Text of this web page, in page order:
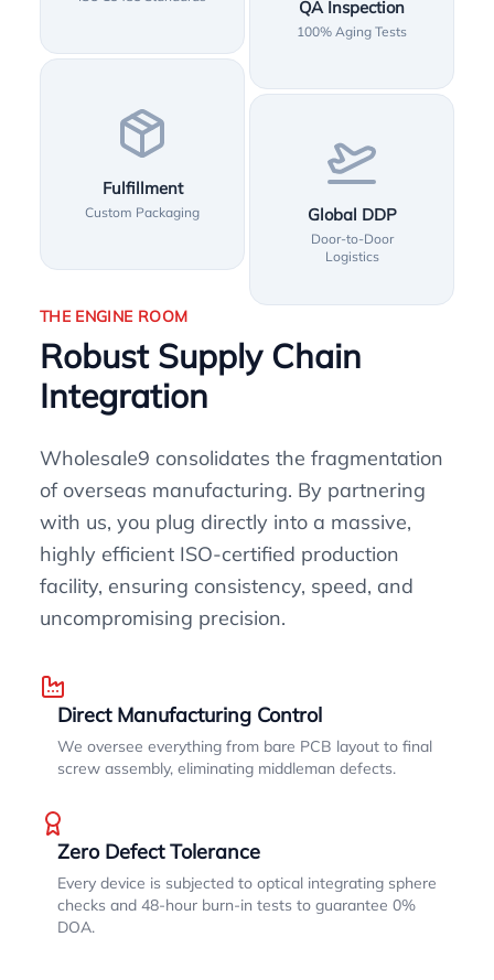
QA Inspection
100% Aging Tests
Fulfillment
Custom Packaging Global DDP
Door-to-Door
Logistics
THE ENGINE ROOM
Robust Supply Chain
Integration
Wholesale9 consolidates the fragmentation
of overseas manufacturing. By partnering
with us, you plug directly into a massive,
highly efficient ISO-certified production
facility, ensuring consistency, speed, and
uncompromising precision.
Direct Manufacturing Control
We oversee everything from bare PCB layout to final
screw assembly, eliminating middleman defects.
Zero Defect Tolerance
Every device is subjected to optical integrating sphere
checks and 48-hour burn-in tests to guarantee 0%
DOA.